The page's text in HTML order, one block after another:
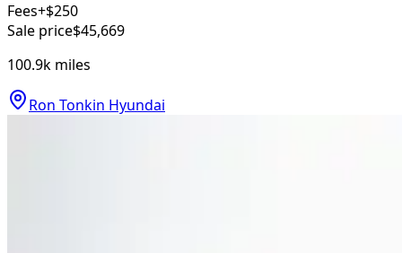
Fees+$250
Sale price$45,669
100.9k miles
Ron Tonkin Hyundai